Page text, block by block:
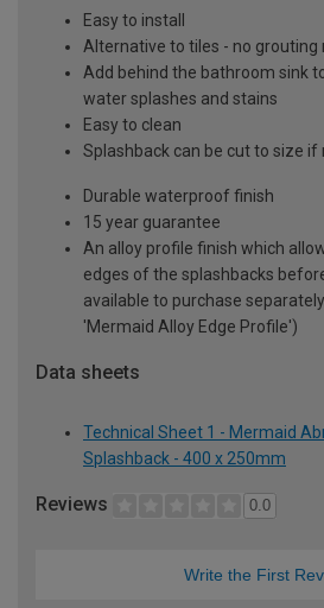
Easy to install
Alternative to tiles - no grouting
Add behind the bathroom sink
water splashes and stains
Easy to clean
Splashback can be cut to size if
Durable waterproof finish
15 year guarantee
An alloy profile finish which
edges of the splashbacks
available to purchase
'Mermaid Alloy Edge Profile')
Data sheets
Technical Sheet 1 - Mermaid
Splashback - 400 x 250mm
Reviews 0.0
Write the First